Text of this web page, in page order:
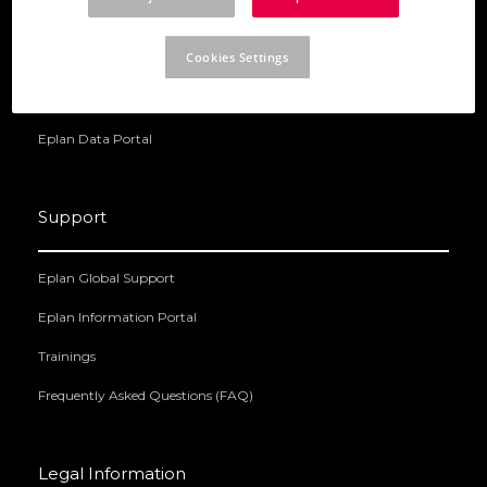
Eplan Electric P8
Eplan Data Portal
Support
Eplan Global Support
Eplan Information Portal
Trainings
Frequently Asked Questions (FAQ)
Legal Information
Cookies Settings